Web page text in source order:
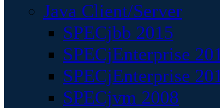
Java Client/Server
SPECjbb 2015
SPECjEnterprise
SPECjEnterprise
SPECjvm 2008